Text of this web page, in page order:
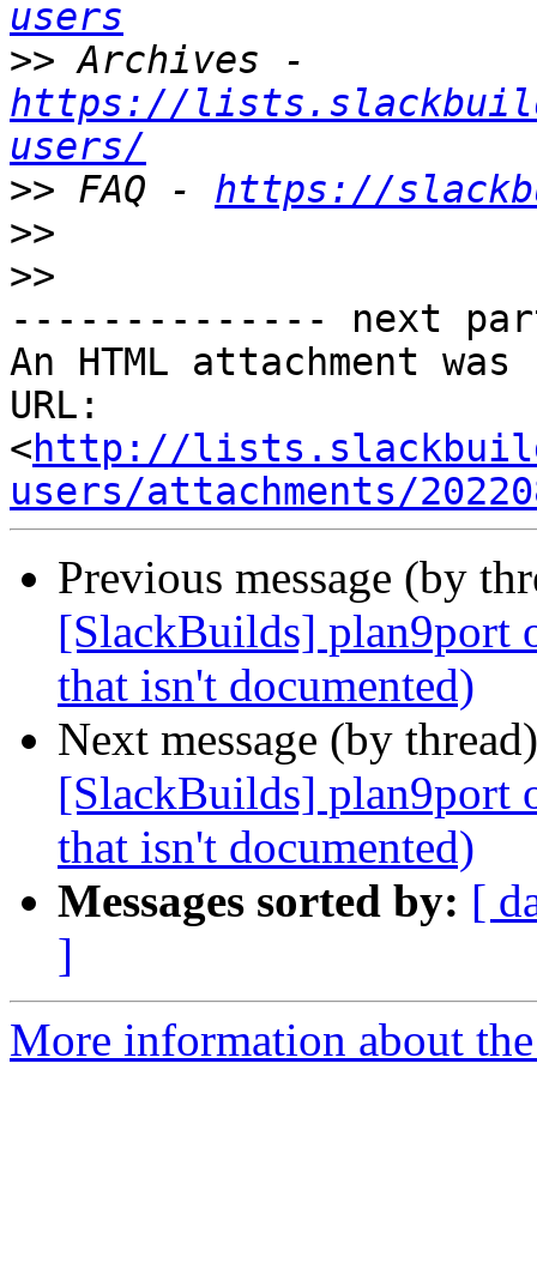
users
>>
https://
users/
>> FAQ - https://
>>
>>
-------------- next
An HTML attachment
URL:
<http://
users/attachments/
Previous message (by
[SlackBuilds] plan9port
that isn't documented)
Next message (by
[SlackBuilds] plan9port
that isn't documented)
Messages sorted by: [
]
More information about